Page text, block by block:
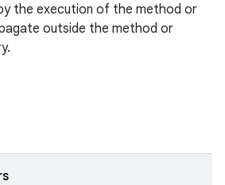
the execution of the method or
outside the method or